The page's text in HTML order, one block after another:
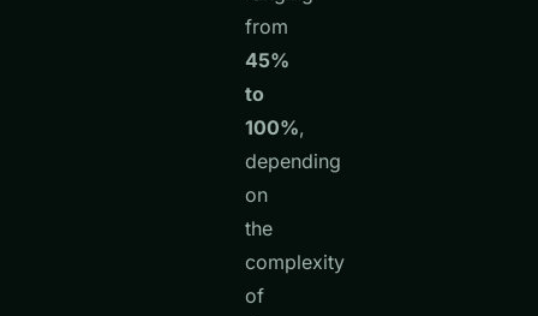
from
45%
to
100%,
depending
on
the
complexity
of